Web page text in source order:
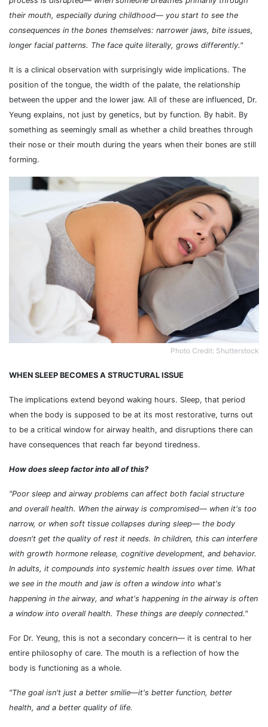
their mouth, especially during childhood— you start to see the
consequences in the bones themselves: narrower jaws, bite issues,
longer facial patterns. The face quite literally, grows differently."
It is a clinical observation with surprisingly wide implications. The
position of the tongue, the width of the palate, the relationship
between the upper and the lower jaw. All of these are influenced, Dr.
Yeung explains, not just by genetics, but by function. By habit. By
something as seemingly small as whether a child breathes through
their nose or their mouth during the years when their bones are still
forming.
Photo Credit: Shutterstock
WHEN SLEEP BECOMES A STRUCTURAL ISSUE
The implications extend beyond waking hours. Sleep, that period
when the body is supposed to be at its most restorative, turns out
to be a critical window for airway health, and disruptions there can
have consequences that reach far beyond tiredness.
How does sleep factor into all of this?
"Poor sleep and airway problems can affect both facial structure
and overall health. When the airway is compromised— when it's too
narrow, or when soft tissue collapses during sleep— the body
doesn't get the quality of rest it needs. In children, this can interfere
with growth hormone release, cognitive development, and behavior.
In adults, it compounds into systemic health issues over time. What
we see in the mouth and jaw is often a window into what's
happening in the airway, and what's happening in the airway is often
a window into overall health. These things are deeply connected."
For Dr. Yeung, this is not a secondary concern— it is central to her
entire philosophy of care. The mouth is a reflection of how the
body is functioning as a whole.
"The goal isn't just a better smilie—it's better function, better
health, and a better quality of life.